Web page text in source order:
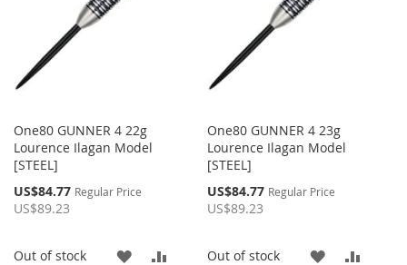
One80 GUNNER 4 22g
Lourence Ilagan Model
[STEEL]
Special
Price
US$84.77 Regular Price
US$89.23
Out of stock
ADD
One80 GUNNER 4 23g
Lourence Ilagan Model
[STEEL]
Special
Price
US$84.77 Regular Price
US$89.23
Out of stock
ADD